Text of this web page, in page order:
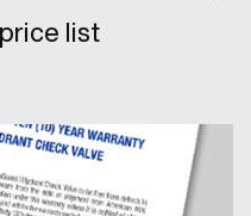
list